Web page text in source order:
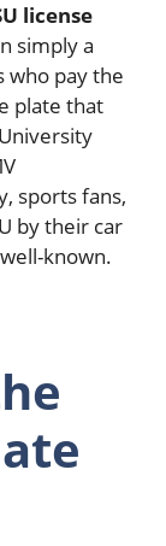
license
simply a
who pay the
plate that
sports fans,
by their car
known.